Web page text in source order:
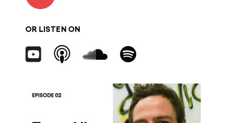
OR LISTEN ON